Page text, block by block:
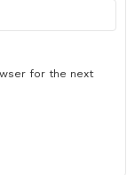
for the next